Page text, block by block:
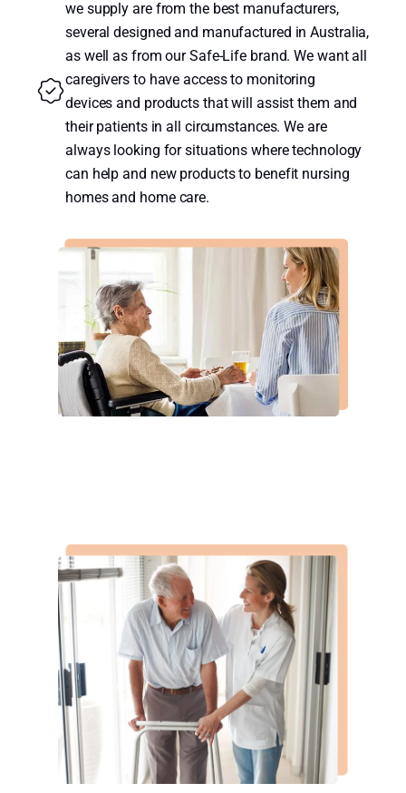
we supply are from the best manufacturers,
several designed and manufactured in Australia,
as well as from our Safe-Life brand. We want all
caregivers to have access to monitoring
devices and products that will assist them and
their patients in all circumstances. We are
always looking for situations where technology
can help and new products to benefit nursing
homes and home care.